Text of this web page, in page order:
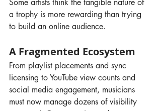
Some artists think the tangible nature of
a trophy is more rewarding than trying
to build an online audience.
A Fragmented Ecosystem
From playlist placements and sync
licensing to YouTube view counts and
social media engagement, musicians
must now manage dozens of visibility